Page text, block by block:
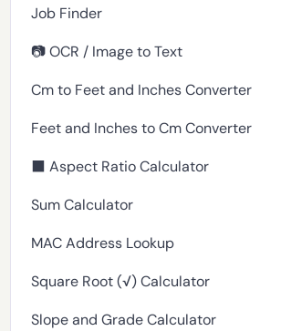
Job Finder
📷 OCR / Image to Text
Cm to Feet and Inches Converter
Feet and Inches to Cm Converter
⬛ Aspect Ratio Calculator
Sum Calculator
MAC Address Lookup
Square Root (√) Calculator
Slope and Grade Calculator